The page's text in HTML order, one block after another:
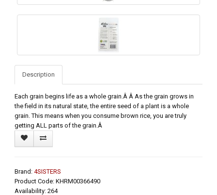
Description
Each grain begins life as a whole grain.Â Â As the grain grows in
the field in its natural state, the entire seed of a plant is a whole
grain. This means when you consume brown rice, you are truly
getting ALL parts of the grain.Â
Brand: 4SISTERS
Product Code: KHRM00366490
Availability: 264